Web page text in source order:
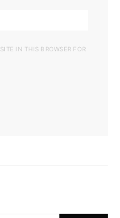
IN THIS BROWSER FOR